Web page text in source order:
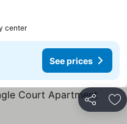
center
See prices
Share